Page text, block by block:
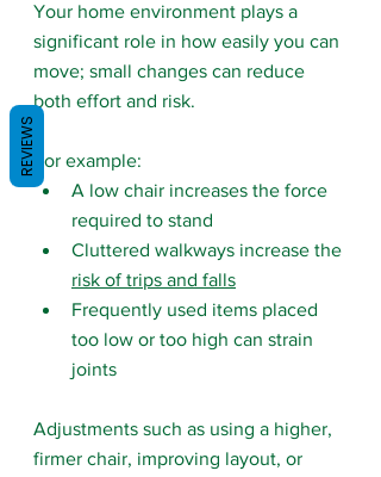
Your home environment plays a
significant role in how easily you can
move; small changes can reduce
both effort and risk.
For example:
A low chair increases the force
required to stand
Cluttered walkways increase the
risk of trips and falls
Frequently used items placed
too low or too high can strain
joints
Adjustments such as using a higher,
firmer chair, improving layout, or
REVIEWS